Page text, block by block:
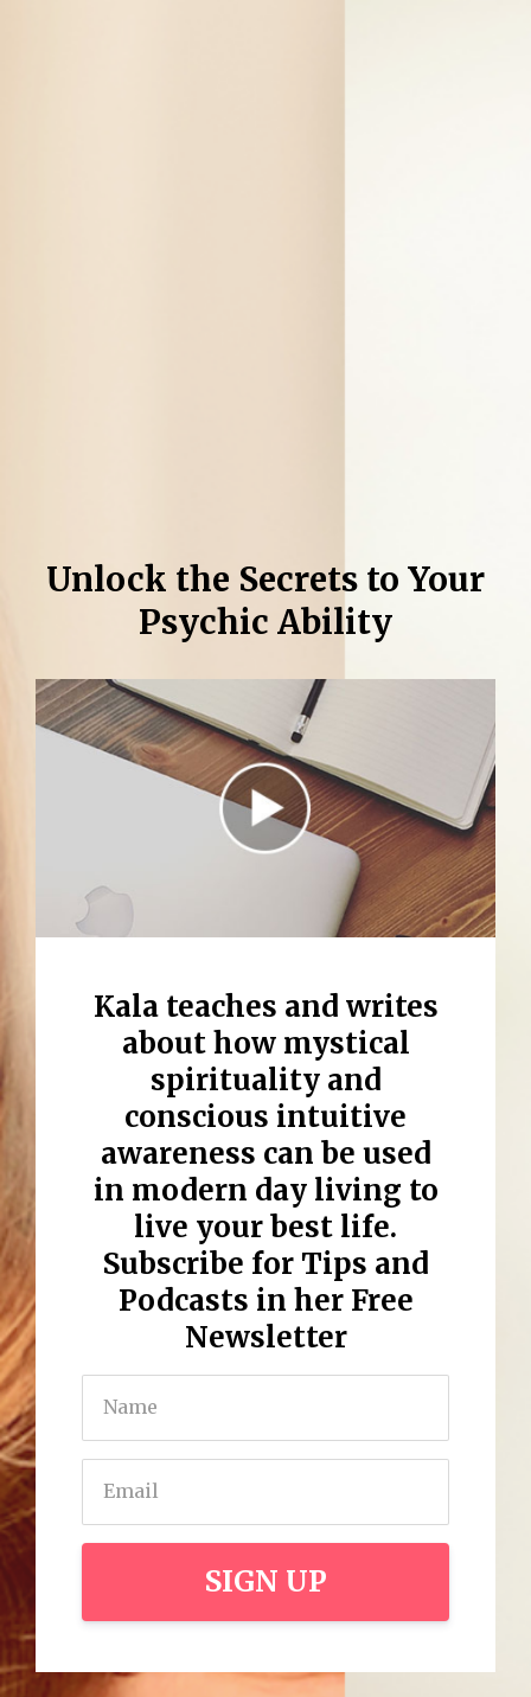
Unlock the Secrets to Your
Psychic Ability
Kala teaches and writes
about how mystical
spiritualityand
conscious intuitive
awareness can be used
in modern day living to
live your best life.
Subscribe for Tips and
Podcasts in her Free
Newsletter
SIGN UP